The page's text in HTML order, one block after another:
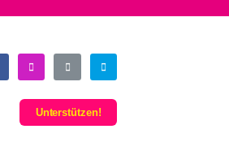
Unterstützen!